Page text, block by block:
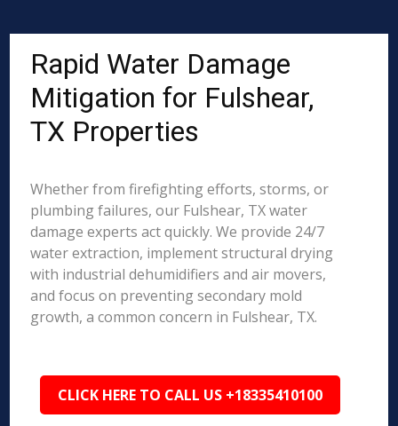
Rapid Water Damage
Mitigation for Fulshear,
TX Properties
Whether from firefighting efforts, storms, or
plumbing failures, our Fulshear, TX water
damage experts act quickly. We provide 24/7
water extraction, implement structural drying
with industrial dehumidifiers and air movers,
and focus on preventing secondary mold
growth, a common concern in Fulshear, TX.
CLICK HERE TO CALL US +18335410100